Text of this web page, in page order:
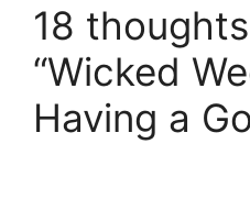
18
“Wicked
Having a